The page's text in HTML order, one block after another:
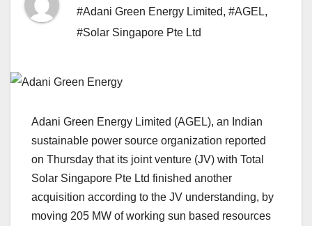
#Adani Green Energy Limited, #AGEL,
#Solar Singapore Pte Ltd
Adani Green Energy Limited (AGEL), an Indian
sustainable power source organization reported
on Thursday that its joint venture (JV) with Total
Solar Singapore Pte Ltd finished another
acquisition according to the JV understanding, by
moving 205 MW of working sun based resources